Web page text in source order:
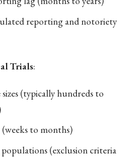
reporting and notoriety
Trials:
(typically hundreds to
to months)
(exclusion criteria